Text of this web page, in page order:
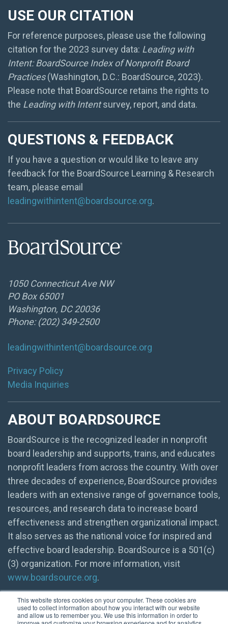
This website stores cookies on your computer. These cookies are
used to collect information about how you interact with our website
and allow us to remember you. We use this information in order to
USE OUR CITATION
For reference purposes, please use the following
citation for the 2023 survey data: Leading with
Intent: BoardSource Index of Nonprofit Board
Practices(Washington, D.C.: BoardSource, 2023).
Please note that BoardSource retains the rights to
the Leading with Intentsurvey, report, and data.
QUESTIONS & FEEDBACK
If you have a question or would like to leave any
feedback for the BoardSource Learning & Research
team, please email
leadingwithintent@boardsource.org.
1050 Connecticut Ave NW
PO Box 65001
Washington, DC 20036
Phone: (202) 349-2500
leadingwithintent@boardsource.org
Privacy Policy
Media Inquiries
ABOUT BOARDSOURCE
BoardSource is the recognized leader in nonprofit
board leadership and supports, trains, and educates
nonprofit leaders from across the country. With over
three decades of experience, BoardSource provides
leaders with an extensive range of governance tools,
resources, and research data to increase board
effectiveness and strengthen organizational impact.
It also serves as the national voice for inspired and
effective board leadership. BoardSource is a 501(c)
(3) organization. For more information, visit
www.boardsource.org.